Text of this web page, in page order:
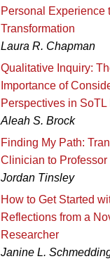
Personal Experience
Transformation
Laura R. Chapman
Qualitative Inquiry:
Importance of
Perspectives in SoTL
Aleah S. Brock
Finding My Path:
Clinician to Professor
Jordan Tinsley
How to Get Started
Reflections from a
Researcher
Janine L.